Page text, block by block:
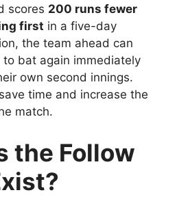
scores 200 runs fewer
first in a five-day
the team ahead can
bat again immediately
own second innings.
time and increase the
match.
the Follow